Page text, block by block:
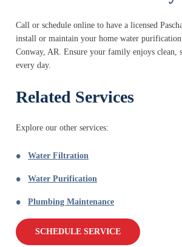
Call or schedule online to have a licensed
install or maintain your home water
Conway, AR. Ensure your family enjoys clean,
every day.
Related Services
Explore our other services:
Water Filtration
Water Purification
Plumbing Maintenance
SCHEDULE SERVICE